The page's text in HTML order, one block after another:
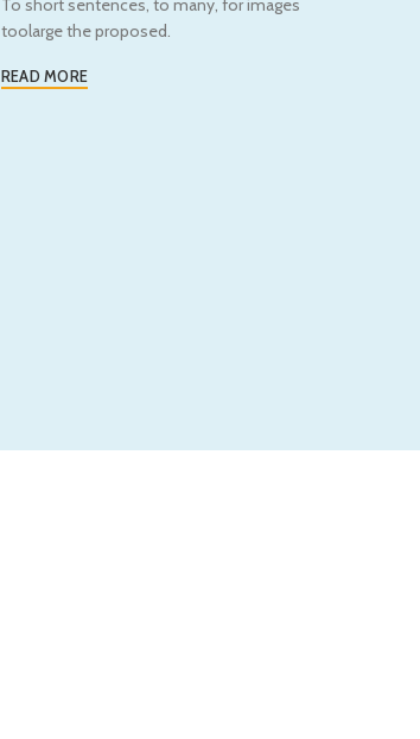
To short sentences, to many, for images
toolarge the proposed.
READ MORE